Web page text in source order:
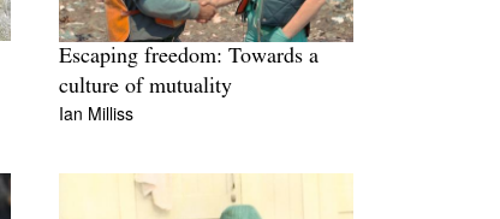
Escaping freedom: Towards a
culture of mutuality
Ian Milliss